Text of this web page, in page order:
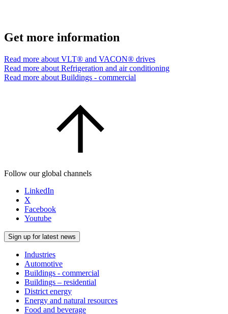
Get more information
Read more about VLT® and VACON® drives
Read more about Refrigeration and air conditioning
Read more about Buildings - commercial
Follow our global channels
LinkedIn
X
Facebook
Youtube
Sign up for latest news
Industries
Automotive
Buildings - commercial
Buildings – residential
District energy
Energy and natural resources
Food and beverage